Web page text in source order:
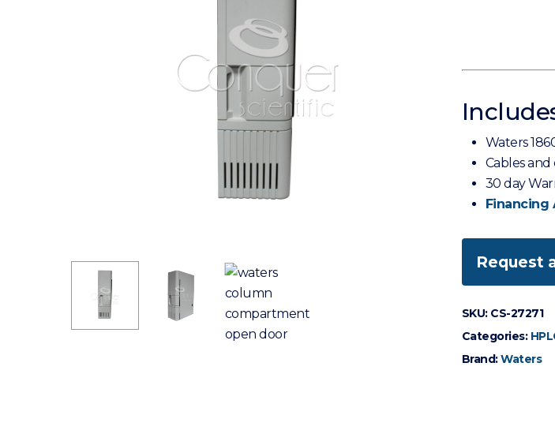
Waters
Cables
30 day
Financing
Request
SKU: CS-27271
Categories:
Brand:Waters